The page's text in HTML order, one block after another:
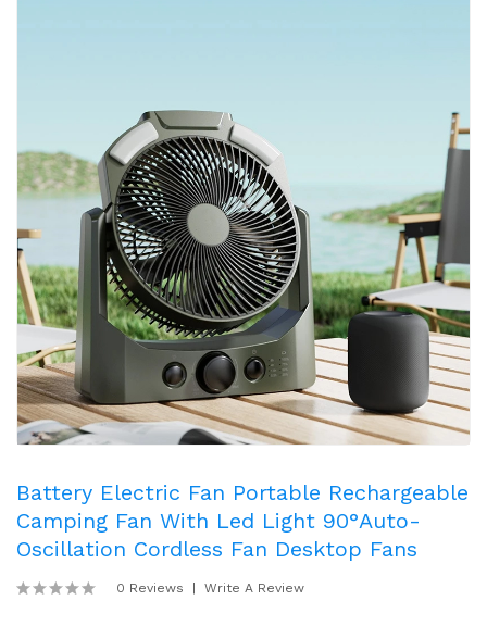
Battery Electric Fan Portable Rechargeable
Camping Fan With Led Light 90°Auto-
Oscillation Cordless Fan Desktop Fans
0 Reviews Write A Review